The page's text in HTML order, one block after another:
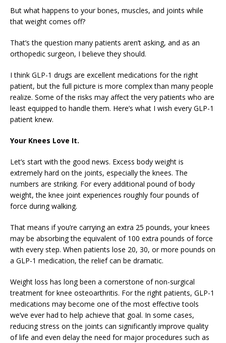
But what happens to your bones, muscles, and joints while
that weight comes off?
That’s the question many patients aren’t asking, and as an
orthopedic surgeon, I believe they should.
I think GLP-1 drugs are excellent medications for the right
patient, but the full picture is more complex than many people
realize. Some of the risks may affect the very patients who are
least equipped to handle them. Here’s what I wish every GLP-1
patient knew.
Your Knees Love It.
Let’s start with the good news. Excess body weight is
extremely hard on the joints, especially the knees. The
numbers are striking. For every additional pound of body
weight, the knee joint experiences roughly four pounds of
force during walking.
That means if you’re carrying an extra 25 pounds, your knees
may be absorbing the equivalent of 100 extra pounds of force
with every step. When patients lose 20, 30, or more pounds on
a GLP-1 medication, the relief can be dramatic.
Weight loss has long been a cornerstone of non-surgical
treatment for knee osteoarthritis. For the right patients, GLP-1
medications may become one of the most effective tools
we’ve ever had to help achieve that goal. In some cases,
reducing stress on the joints can significantly improve quality
of life and even delay the need for major procedures such as